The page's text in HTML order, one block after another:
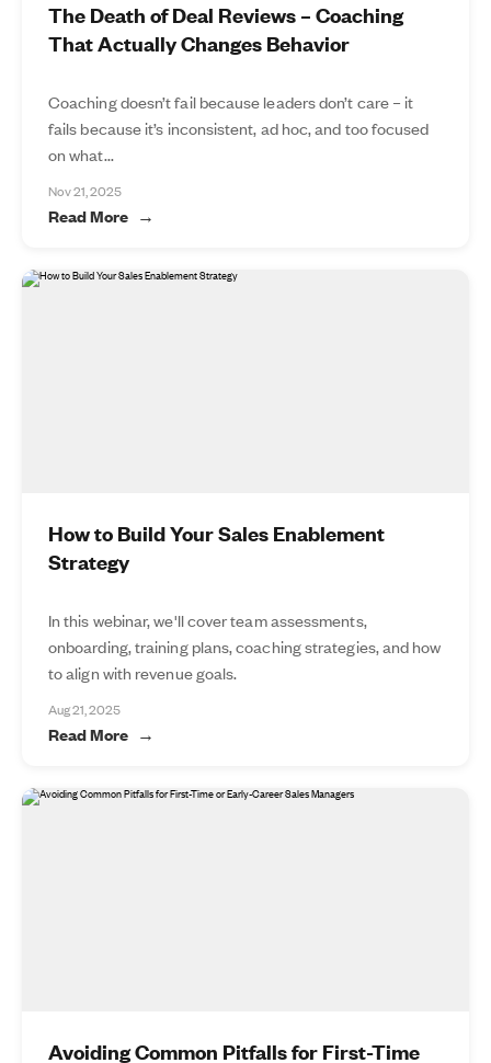
The Death of Deal Reviews – Coaching
That Actually Changes Behavior
Coaching doesn’t fail because leaders don’t care – it
fails because it’s inconsistent, ad hoc, and too focused
on what...
Nov 21, 2025
Read More
How to Build Your Sales Enablement
Strategy
In this webinar, we'll cover team assessments,
onboarding, training plans, coaching strategies, and how
to align with revenue goals.
Aug 21, 2025
Read More
Avoiding Common Pitfalls for First-Time